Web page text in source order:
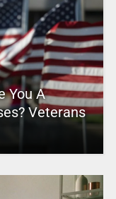
You A
Veterans